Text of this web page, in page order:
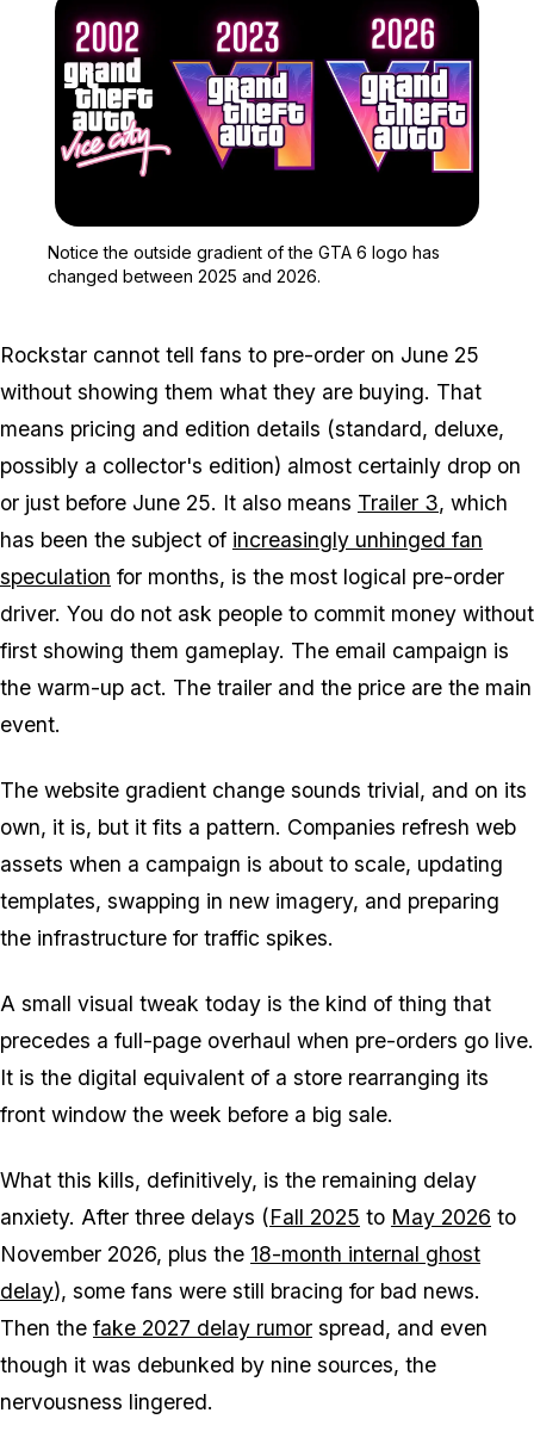
Notice the outside gradient of the GTA 6 logo has
changed between 2025 and 2026.
Rockstar cannot tell fans to pre-order on June 25
without showing them what they are buying. That
means pricing and edition details (standard, deluxe,
possibly a collector's edition) almost certainly drop on
or just before June 25. It also means Trailer 3, which
has been the subject of increasingly unhinged fan
speculation for months, is the most logical pre-order
driver. You do not ask people to commit money without
first showing them gameplay. The email campaign is
the warm-up act. The trailer and the price are the main
event.
The website gradient change sounds trivial, and on its
own, it is, but it fits a pattern. Companies refresh web
assets when a campaign is about to scale, updating
templates, swapping in new imagery, and preparing
the infrastructure for traffic spikes.
A small visual tweak today is the kind of thing that
precedes a full-page overhaul when pre-orders go live.
It is the digital equivalent of a store rearranging its
front window the week before a big sale.
What this kills, definitively, is the remaining delay
anxiety. After three delays (Fall 2025 to May 2026 to
November 2026, plus the 18-month internal ghost
delay), some fans were still bracing for bad news.
Then the fake 2027 delay rumor spread, and even
though it was debunked by nine sources, the
nervousness lingered.